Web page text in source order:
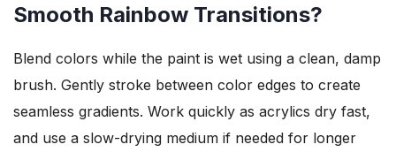
Smooth Rainbow Transitions?
Blend colors while the paint is wet using a clean, damp
brush. Gently stroke between color edges to create
seamless gradients. Work quickly as acrylics dry fast,
and use a slow-drying medium if needed for longer